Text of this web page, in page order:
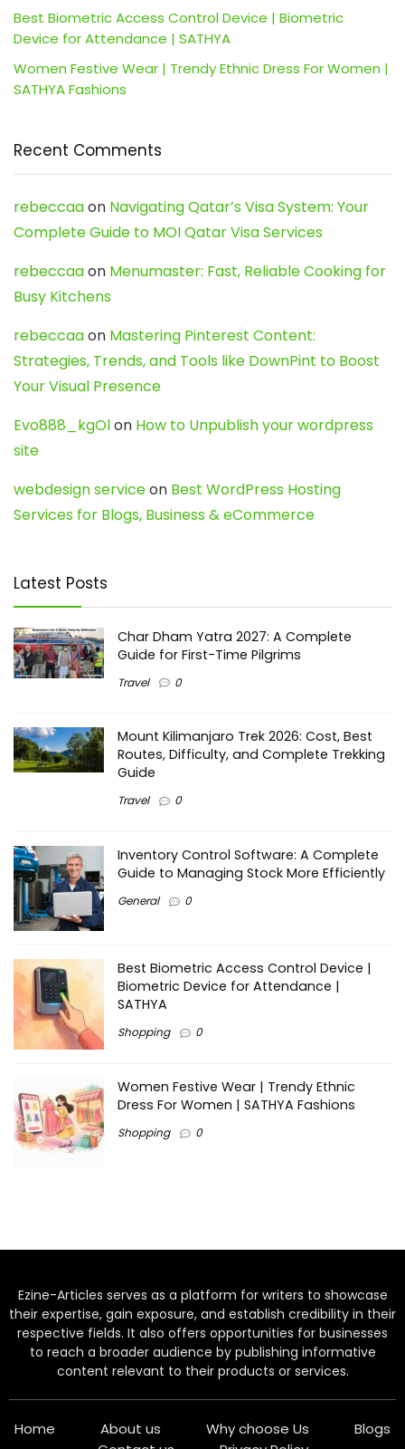
Best Biometric Access Control Device | Biometric
Device for Attendance | SATHYA
Women Festive Wear | Trendy Ethnic Dress For Women |
SATHYA Fashions
Recent Comments
rebeccaaon Navigating Qatar’s Visa System: Your
Complete Guide to MOI Qatar Visa Services
rebeccaaon Menumaster: Fast, Reliable Cooking for
Busy Kitchens
rebeccaaon Mastering Pinterest Content:
Strategies, Trends, and Tools like DownPint to Boost
Your Visual Presence
Evo888_kgOlon How to Unpublish your wordpress
site
webdesign serviceon Best WordPress Hosting
Services for Blogs, Business & eCommerce
Latest Posts
Char Dham Yatra 2027: A Complete
Guide for First-Time Pilgrims
Travel 0
Mount Kilimanjaro Trek 2026: Cost, Best
Routes, Difficulty, and Complete Trekking
Guide
Travel 0
Inventory Control Software: A Complete
Guide to Managing Stock More Efficiently
General 0
Best Biometric Access Control Device |
Biometric Device for Attendance |
SATHYA
Shopping 0
Women Festive Wear | Trendy Ethnic
Dress For Women | SATHYA Fashions
Shopping 0
Ezine-Articles serves as a platform for writers to showcase
their expertise, gain exposure, and establish credibility in their
respective fields. It also offers opportunities for businesses
to reach a broader audience by publishing informative
content relevant to their products or services.
Home About us Why choose Us
Blogs